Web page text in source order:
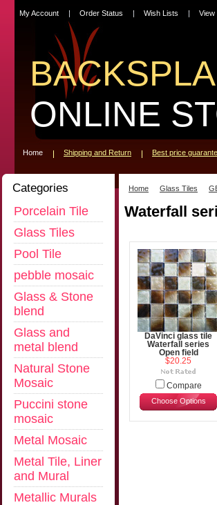
My Account Order Status Wish Lists View
ONLINE
Home Shipping and Return Best price
Categories
Porcelain Tile
Glass Tiles
Pool Tile
pebble mosaic
Glass & Stone
blend
Glass and
metal blend
Natural Stone
Mosaic
Puccini stone
mosaic
Metal Mosaic
Metal Tile, Liner
and Mural
Metallic Murals
Home Glass Tiles
Waterfall
DaVinci glass tile
Waterfall series
Open field
$20.25
Compare
Choose Options